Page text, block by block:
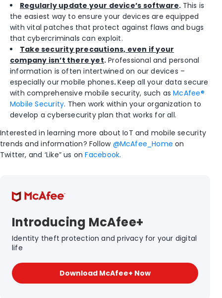
Regularly update your device’s software. This is
the easiest way to ensure your devices are equipped
with vital patches that protect against flaws and bugs
that cybercriminals can exploit.
Take security precautions, even if your
company isn’t there yet. Professional and personal
information is often intertwined on our devices –
especially our mobile phones.Keep all your data secure
with comprehensive mobile security, such asMcAfee®
Mobile Security. Then work within your organization to
develop a cybersecurity plan that works for all.
Interested in learning more about IoT and mobile security
trends and information? Follow @McAfee_Home on
Twitter, and ‘Like” us onFacebook.
Introducing McAfee+
Identity theft protection and privacy for your digital
life
Download McAfee+ Now